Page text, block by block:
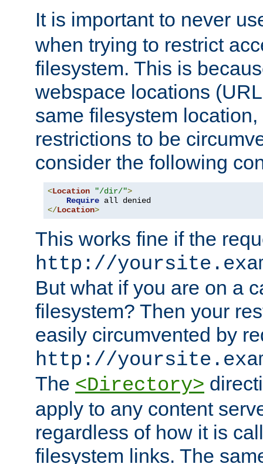
It is important to never
when trying to restrict
filesystem. This is
webspace locations
same filesystem
restrictions to be
consider the following
<Location "/dir/">
Require
</Location>
This works fine if the
http://
But what if you are on a
filesystem? Then your
easily circumvented by
http://
The <Directory>
apply to any content
regardless of how it is
filesystem links. The